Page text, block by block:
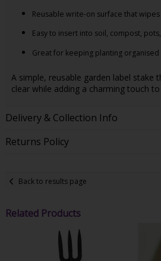
Reusable write-on surface that
Easy to insert into soil, compost,
Great for keeping planting
A simple, reusable garden label stake
clear while adding a charming touch
Delivery & Collection Info
Returns Policy
Back to results page
Related Products